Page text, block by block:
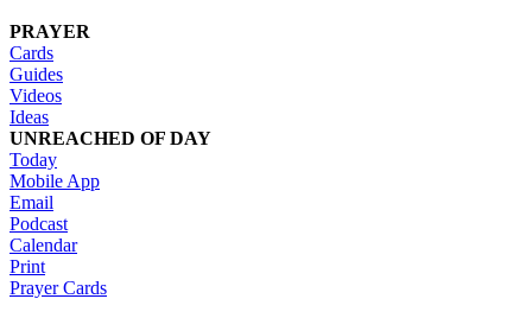
PRAYER
Cards
Guides
Videos
Ideas
UNREACHED OF DAY
Today
Mobile App
Email
Podcast
Calendar
Print
Prayer Cards